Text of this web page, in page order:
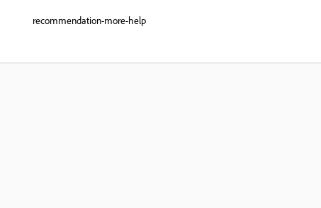
recommendation-more-help